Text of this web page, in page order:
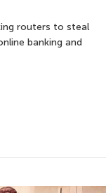
routers to steal
banking and